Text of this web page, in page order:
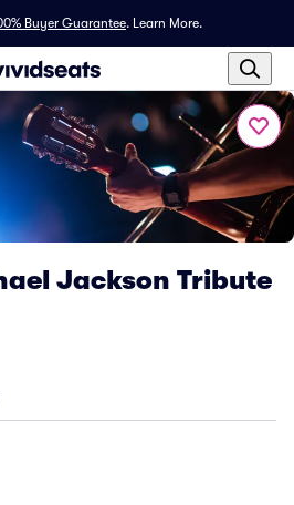
Buyer Guarantee. Learn More.
Jackson Tribute